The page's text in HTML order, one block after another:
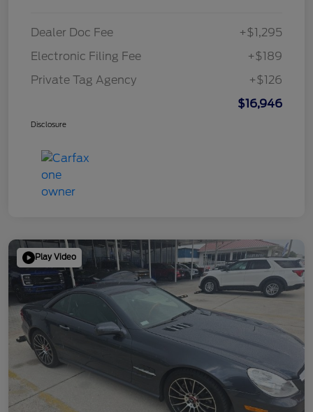
Dealer Doc Fee
+$1,295
Electronic Filing Fee
+$189
Private Tag Agency
+$126
$16,946
Disclosure
Play Video